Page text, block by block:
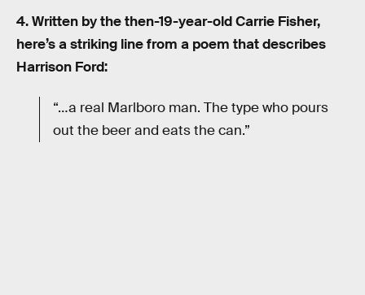
4. Written by the then-19-year-old Carrie Fisher,
here’s a striking line from a poem that describes
Harrison Ford:
“…a real Marlboro man. The type who pours
out the beer and eats the can.”